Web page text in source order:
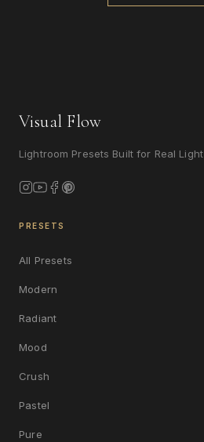
Visual Flow
Lightroom Presets Built for Real Light
PRESETS
All Presets
Modern
Radiant
Mood
Crush
Pastel
Pure